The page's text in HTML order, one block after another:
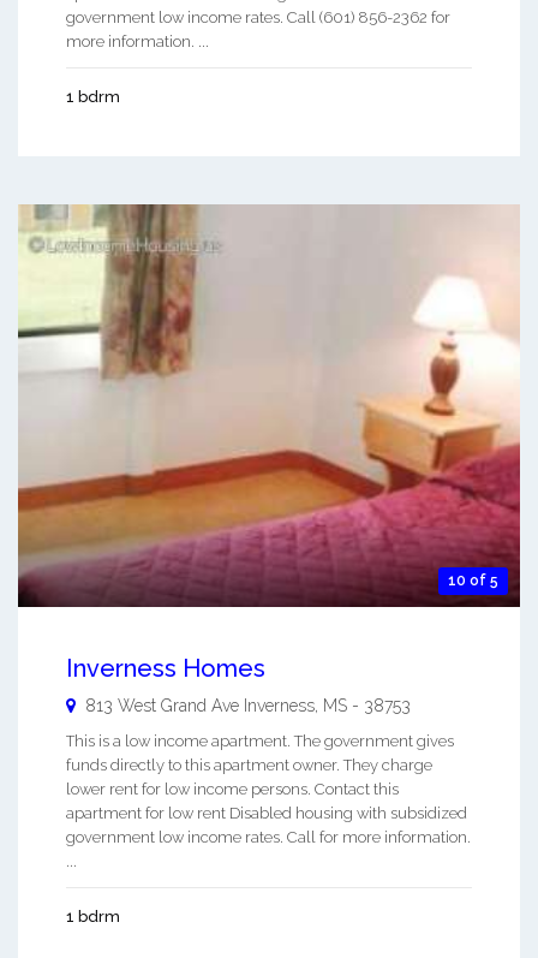
government low income rates. Call (601) 856-2362 for
more information. ...
1 bdrm
10 of 5
Inverness Homes
813 West Grand Ave Inverness MS - 38753
This is a low income apartment. The government gives
funds directly to this apartment owner. They charge
lower rent for low income persons. Contact this
apartment for low rent Disabled housing with subsidized
government low income rates. Call for more information.
1 bdrm